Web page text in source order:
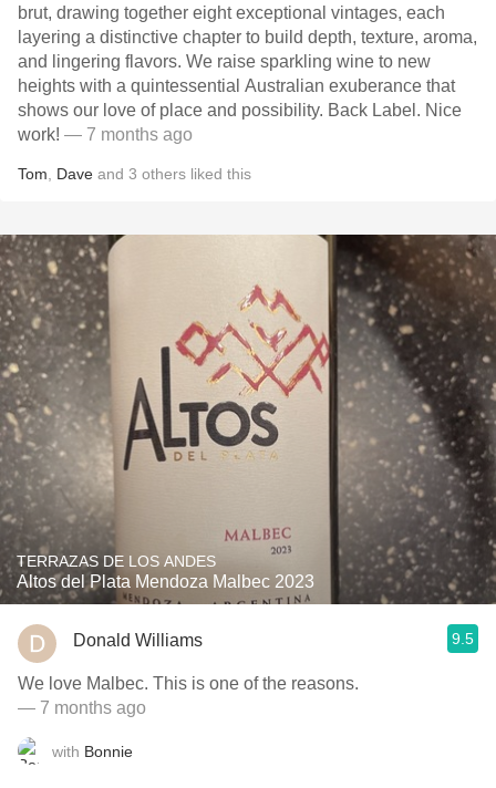
brut, drawing together eight exceptional vintages, each
layering a distinctive chapter to build depth, texture, aroma,
and lingering flavors. We raise sparkling wine to new
heights with a quintessential Australian exuberance that
shows our love of place and possibility. ￼Back Label. Nice
work! — 7 months ago
Tom Dave and 3 others liked this
TERRAZAS DE LOS ANDES
Altos del Plata Mendoza Malbec 2023
Donald Williams 9.5
We love Malbec. This is one of the reasons.
— 7 months ago
with Bonnie